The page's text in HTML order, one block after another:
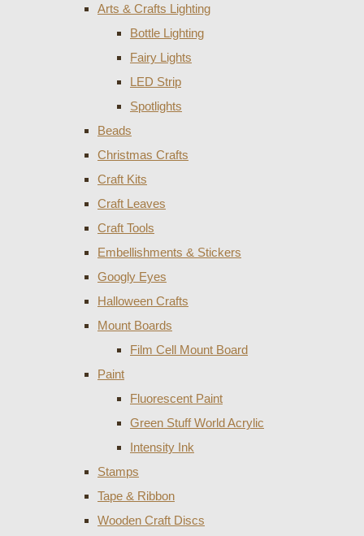
Arts & Crafts Lighting
Bottle Lighting
Fairy Lights
LED Strip
Spotlights
Beads
Christmas Crafts
Craft Kits
Craft Leaves
Craft Tools
Embellishments & Stickers
Googly Eyes
Halloween Crafts
Mount Boards
Film Cell Mount Board
Paint
Fluorescent Paint
Green Stuff World Acrylic
Intensity Ink
Stamps
Tape & Ribbon
Wooden Craft Discs